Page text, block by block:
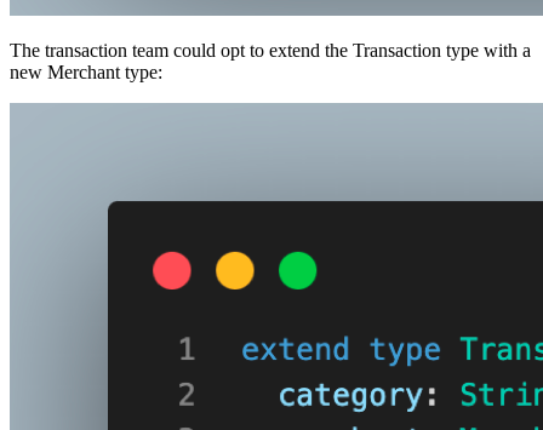
The transaction team could opt to extend the Transaction type with a
new Merchant type: